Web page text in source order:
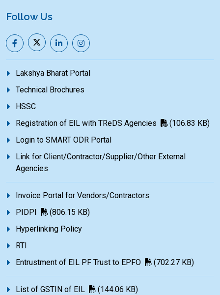
Follow Us
Lakshya Bharat Portal
Technical Brochures
HSSC
Registration of EIL with TReDS Agencies
(106.83 KB)
Login to SMART ODR Portal
Link for Client/Contractor/Supplier/Other External
Agencies
Invoice Portal for Vendors/Contractors
PIDPI
(806.15 KB)
Hyperlinking Policy
RTI
Entrustment of EIL PF Trust to EPFO
(702.27 KB)
List of GSTIN of EIL
(144.06 KB)